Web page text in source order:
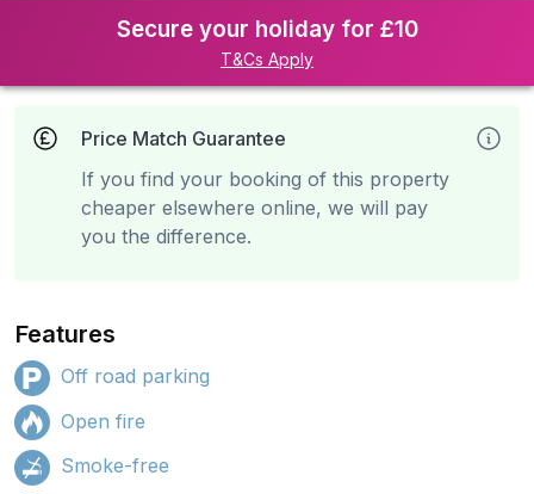
Secure your holiday for £10
T&Cs Apply
Price Match Guarantee
If you find your booking of this property
cheaper elsewhere online, we will pay
you the difference.
Features
Off road parking
Open fire
Smoke-free